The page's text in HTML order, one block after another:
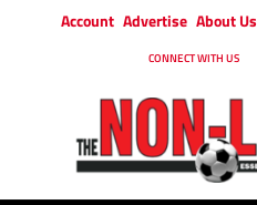
Account Advertise About Us
CONNECT WITH US